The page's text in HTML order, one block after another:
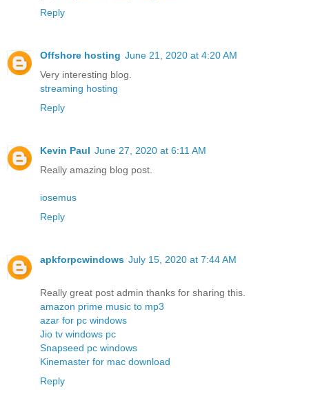
Reply
Offshore hosting June 21, 2020 at 4:20 AM
Very interesting blog.
streaming hosting
Reply
Kevin Paul June 27, 2020 at 6:11 AM
Really amazing blog post.
iosemus
Reply
apkforpcwindows July 15, 2020 at 7:44 AM
Really great post admin thanks for sharing this.
amazon prime music to mp3
azar for pc windows
Jio tv windows pc
Snapseed pc windows
Kinemaster for mac download
Reply